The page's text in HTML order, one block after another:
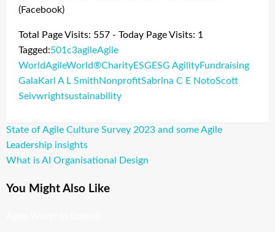
(Facebook)
Total Page Visits: 557 - Today Page Visits: 1
Tagged:501c3agileAgile
WorldAgileWorld®CharityESG ESG AgilityFundraising
Gala Karl A L SmithNonprofitSabrina C E NotoScott
Seivwrightsustainability
Post
navigation
Previous
Post
State of Agile Culture Survey 2023 and some Agile
Leadership insights
Next
What is AI Organisational Design
You Might Also Like